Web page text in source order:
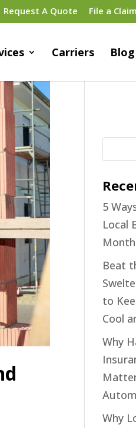
Request A Quote File a
Carriers Blog
5
Local
Month
Beat
to
Cool
Why
Why